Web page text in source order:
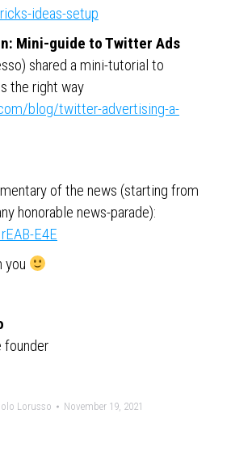
ideas-setup
Mini-guide to Twitter Ads
shared a mini-tutorial to
the right way
blog/twitter-advertising-a-
of the news (starting from
honorable news-parade):
E4E
you
founder
Lorusso November 19, 2021